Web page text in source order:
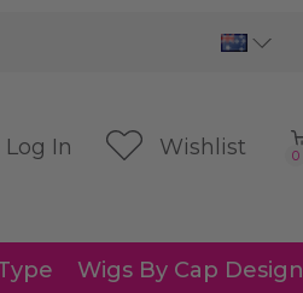
Log In Wishlist 0
Wigs By Cap Design